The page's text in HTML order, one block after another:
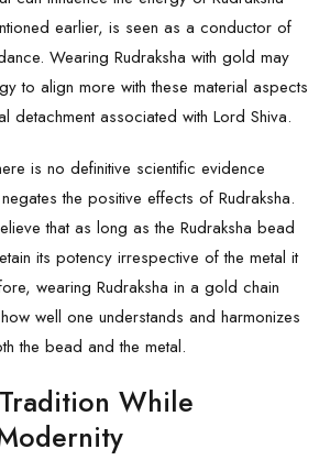
earlier, is seen as a conductor of
Wearing Rudraksha with gold may
to align more with these material aspects
detachment associated with Lord Shiva.
is no definitive scientific evidence
the positive effects of Rudraksha.
that as long as the Rudraksha bead
its potency irrespective of the metal it
wearing Rudraksha in a gold chain
well one understands and harmonizes
the bead and the metal.
While